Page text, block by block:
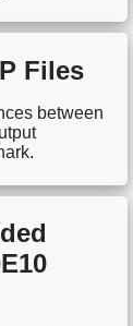
Files
between